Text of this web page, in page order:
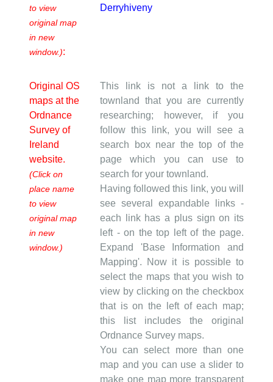
to view
original map
in new
window.):
Derryhiveny
Original OS
maps at the
Ordnance
Survey of
Ireland
website.
(Click on
place name
to view
original map
in new
window.)
This link is not a link to the
townland that you are currently
researching; however, if you
follow this link, you will see a
search box near the top of the
page which you can use to
search for your townland.
Having followed this link, you will
see several expandable links -
each link has a plus sign on its
left - on the top left of the page.
Expand 'Base Information and
Mapping'. Now it is possible to
select the maps that you wish to
view by clicking on the checkbox
that is on the left of each map;
this list includes the original
Ordnance Survey maps.
You can select more than one
map and you can use a slider to
make one map more transparent